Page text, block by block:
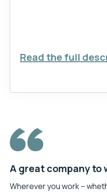
Read the full
A great company to
Wherever you work –